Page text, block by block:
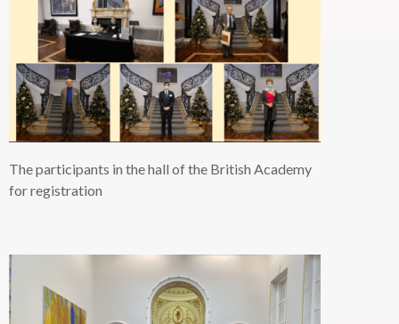
The participants in the hall of the British Academy
for registration